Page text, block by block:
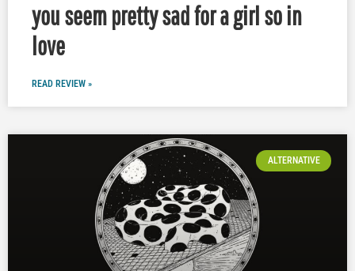
you seem pretty sad for a girl so in
love
READ REVIEW »
ALTERNATIVE